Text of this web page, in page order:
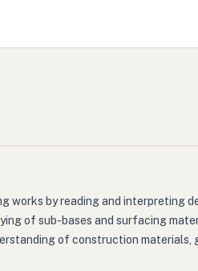
by reading and interpreting
of sub-bases and surfacing
of construction